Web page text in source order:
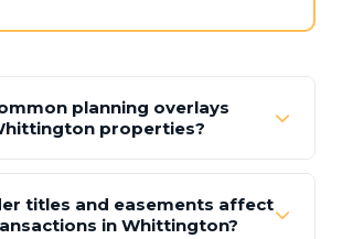
planning overlays
properties?
titles and easements affect
in Whittington?